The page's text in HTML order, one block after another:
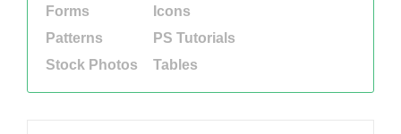
Forms
Icons
Patterns
PS Tutorials
Stock Photos
Tables